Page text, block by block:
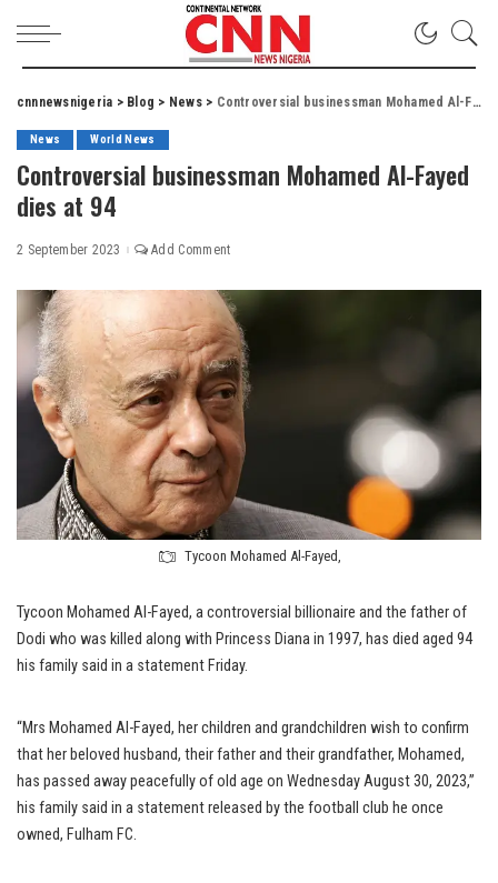
cnnnewsnigeria > Blog > News> Controversial businessman Mohamed Al-Fayed dies at 94
News World News
Controversial businessman Mohamed Al-Fayed
dies at 94
2 September 2023 Add Comment
Tycoon Mohamed Al-Fayed,
Tycoon Mohamed Al-Fayed, a controversial billionaire and the father of
Dodi who was killed along with Princess Diana in 1997, has died aged 94
his family said in a statement Friday.
“Mrs Mohamed Al-Fayed, her children and grandchildren wish to confirm
that her beloved husband, their father and their grandfather, Mohamed,
has passed away peacefully of old age on Wednesday August 30, 2023,”
his family said in a statement released by the football club he once
owned, Fulham FC.